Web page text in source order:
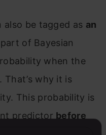
also be tagged as an
of Bayesian
when the
why it is
This probability is
predictor before